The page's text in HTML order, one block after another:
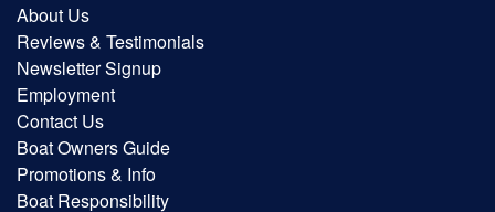
About Us
Reviews & Testimonials
Newsletter Signup
Employment
Contact Us
Boat Owners Guide
Promotions & Info
Boat Responsibility